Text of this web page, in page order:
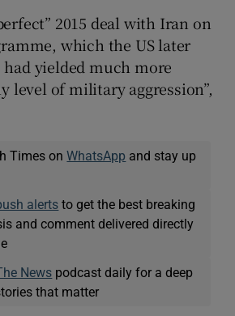
2015 deal with Iran on
which the US later
yielded much more
level of military aggression”,
Times onWhatsApp and stay up
alerts to get the best breaking
and comment delivered directly
News podcast daily for a deep
that matter